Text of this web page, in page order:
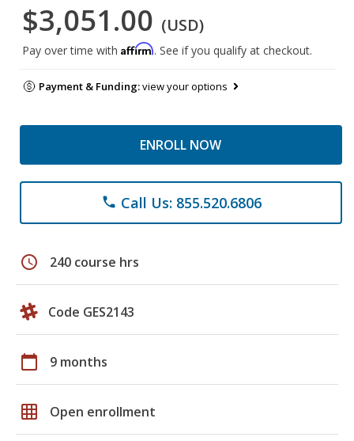
$3,051.00 (USD)
Pay over time with Affirm. See if you qualify at checkout.
Payment & Funding:view your options
ENROLL NOW
phone Call Us: 855.520.6806
schedule 240 course hrs
Code GES2143
calendar_today 9 months
grid_on Open enrollment